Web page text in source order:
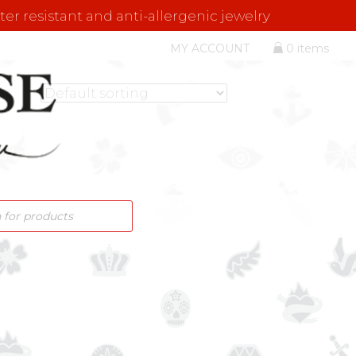
resistant and anti-allergenic jewelry
MY ACCOUNT 0 items